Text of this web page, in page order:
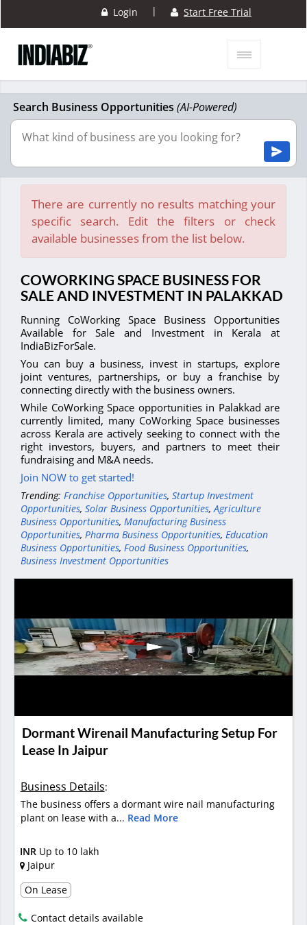
Login | Start Free Trial
Search Business Opportunities (AI-Powered)
There are currently no results matching your
specific search. Edit the filters or check
available businesses from the list below.
COWORKING SPACE BUSINESS FOR
SALE AND INVESTMENT IN PALAKKAD
Running CoWorking Space Business Opportunities
Available for Sale and Investment in Kerala at
IndiaBizForSale.
You can buy a business, invest in startups, explore
joint ventures, partnerships, or buy a franchise by
connecting directly with the business owners.
While CoWorking Space opportunities in Palakkad are
currently limited, many CoWorking Space businesses
across Kerala are actively seeking to connect with the
right investors, buyers, and partners to meet their
fundraising and M&A needs.
Join NOW to get started!
Trending: Franchise Opportunities, Startup Investment
Opportunities, Solar Business Opportunities,Agriculture
Business Opportunities, Manufacturing Business
Opportunities, Pharma Business Opportunities, Education
Business Opportunities, Food Business Opportunities,
Business Investment Opportunities
Dormant Wirenail Manufacturing Setup For
Lease In Jaipur
Business Details:
The business offers a dormant wire nail manufacturing
plant on lease with a... Read More
INR Up to 10 lakh
Jaipur
On Lease
Contact details available